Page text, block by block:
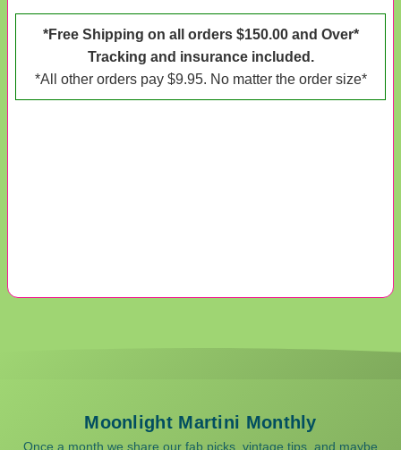
*Free Shipping on all orders $150.00 and Over*
Tracking and insurance included.
*All other orders pay $9.95. No matter the order size*
Moonlight Martini Monthly
Once a month we share our fab picks, vintage tips, and maybe